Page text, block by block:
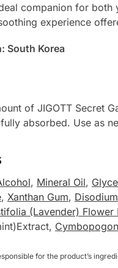
companion for both
experience
South Korea
of JIGOTT Secret
absorbed. Use as
, Mineral Oil,
, Xanthan Gum,
(Lavender) Flower
for the product’s